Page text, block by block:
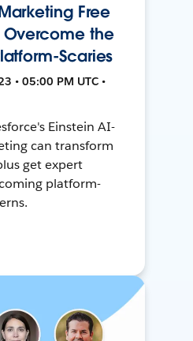
Free
the
Scaries
• 05:00 PM UTC •
Einstein AI-
can transform
get expert
platform-